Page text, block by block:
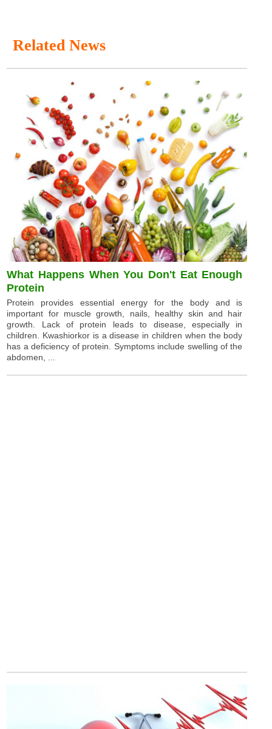
Related News
What Happens When You Don't Eat Enough
Protein
Protein provides essential energy for the body and is
important for muscle growth, nails, healthy skin and hair
growth. Lack of protein leads to disease, especially in
children. Kwashiorkor is a disease in children when the body
has a deficiency of protein. Symptoms include swelling of the
abdomen, ...